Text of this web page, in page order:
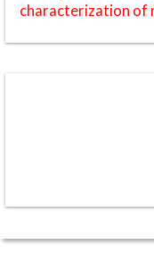
characterization of